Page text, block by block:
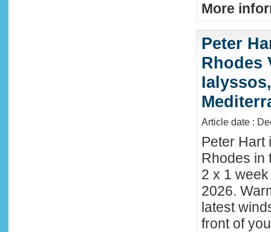
More
Peter
Rhodes
Article date :
Peter Hart
Rhodes in
2 x 1
2026.
latest
front of